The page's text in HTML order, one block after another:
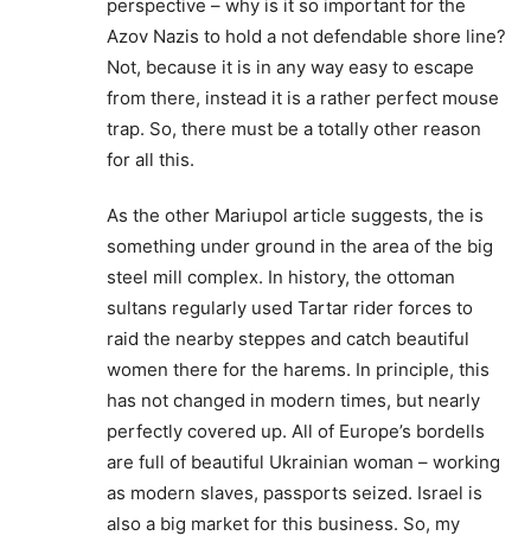
perspective – why is it so important for the
Azov Nazis to hold a not defendable shore line?
Not, because it is in any way easy to escape
from there, instead it is a rather perfect mouse
trap. So, there must be a totally other reason
for all this.
As the other Mariupol article suggests, the is
something under ground in the area of the big
steel mill complex. In history, the ottoman
sultans regularly used Tartar rider forces to
raid the nearby steppes and catch beautiful
women there for the harems. In principle, this
has not changed in modern times, but nearly
perfectly covered up. All of Europe’s bordells
are full of beautiful Ukrainian woman – working
as modern slaves, passports seized. Israel is
also a big market for this business. So, my